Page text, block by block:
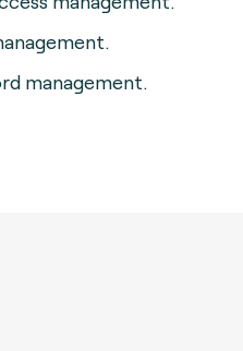
management.